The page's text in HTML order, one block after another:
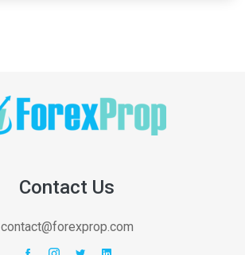
Contact Us
contact@forexprop.com